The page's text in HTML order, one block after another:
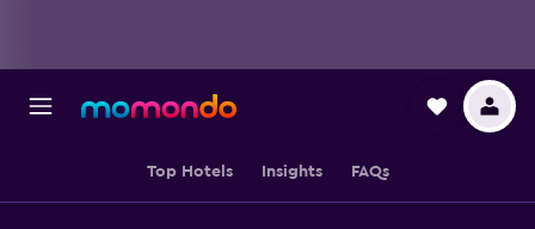
Top Hotels Insights FAQs